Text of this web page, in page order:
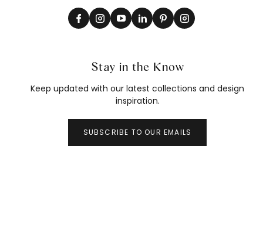
Stay in the Know
Keep updated with our latest collections and design
inspiration.
SUBSCRIBE TO OUR EMAILS